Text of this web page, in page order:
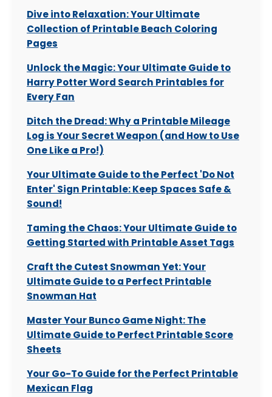
Dive into Relaxation: Your Ultimate
Collection of Printable Beach Coloring
Pages
Unlock the Magic: Your Ultimate Guide to
Harry Potter Word Search Printables for
Every Fan
Ditch the Dread: Why a Printable Mileage
Log is Your Secret Weapon (and How to Use
One Like a Pro!)
Your Ultimate Guide to the Perfect 'Do Not
Enter' Sign Printable: Keep Spaces Safe &
Sound!
Taming the Chaos: Your Ultimate Guide to
Getting Started with Printable Asset Tags
Craft the Cutest Snowman Yet: Your
Ultimate Guide to a Perfect Printable
Snowman Hat
Master Your Bunco Game Night: The
Ultimate Guide to Perfect Printable Score
Sheets
Your Go-To Guide for the Perfect Printable
Mexican Flag